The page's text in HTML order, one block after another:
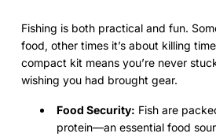
Fishing is both practical and fun.
food, other times it’s about killing
compact kit means you’re never
wishing you had brought gear.
Food Security: Fish are
protein—an essential food